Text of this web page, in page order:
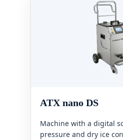
ATX nano DS
Machine with a digital
pressure and dry ice